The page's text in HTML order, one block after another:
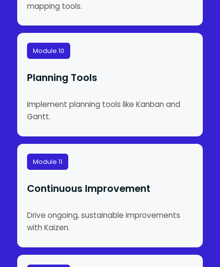
mapping tools.
Module 10
Planning Tools
Implement planning tools like Kanban and
Gantt.
Module 11
Continuous Improvement
Drive ongoing, sustainable improvements
with Kaizen.